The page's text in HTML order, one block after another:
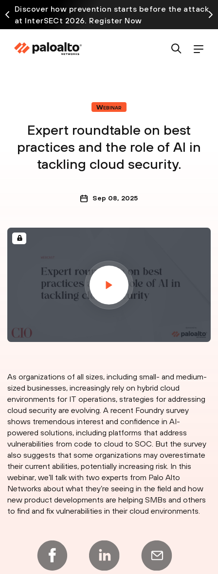
Discover how prevention starts before the attack
at InterSECt 2026. Register Now
Webinar
Expert roundtable on best
practices and the role of AI in
tackling cloud security.
Sep 08, 2025
As organizations of all sizes, including small- and medium-
sized businesses, increasingly rely on hybrid cloud
environments for IT operations, strategies for addressing
cloud security are evolving. A recent Foundry survey
shows tremendous interest and confidence in AI-
powered solutions, including platforms that address
vulnerabilities from code to cloud to SOC. But the survey
also suggests that some organizations may overestimate
their current abilities, potentially increasing risk. In this
webinar, we’ll talk with two experts from Palo Alto
Networks about what they’re seeing in the field and how
new product developments are helping SMBs and others
to find and fix vulnerabilities in their cloud environments.